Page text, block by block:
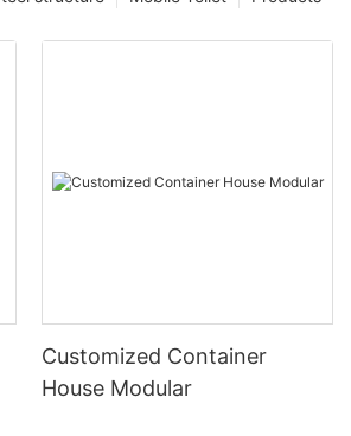
Customized Container
House Modular